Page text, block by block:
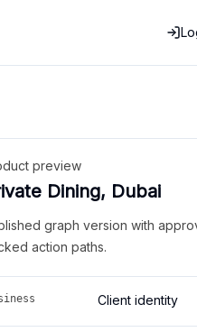
preview
Dining, Dubai
graph version with
action paths.
Client identity